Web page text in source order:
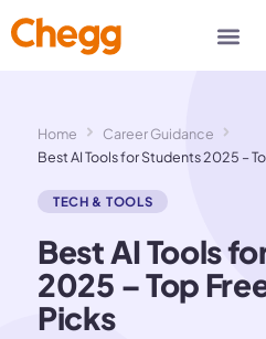
Home
Career Guidance
Best AI Tools for Students 2025 –
TECH & TOOLS
Best AI Tools
2025 – Top
Picks